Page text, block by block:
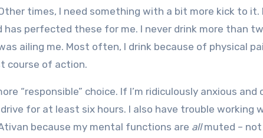
times, I need something with a bit more kick to it.
has perfected these for me. I never drink more than
ailing me. Most often, I drink because of physical
course of action.
“responsible” choice. If I’m ridiculously anxious and
for at least six hours. I also have trouble working
because my mental functions are allmuted –